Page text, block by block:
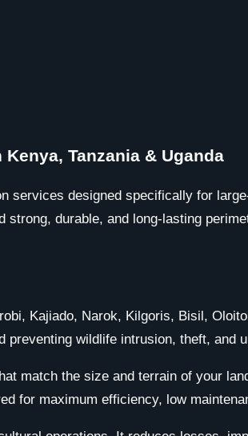
Tanzania & Uganda
services designed specifically for
strong, durable, and long-lasting
Kajiado, Narok, Kilgoris, Bisil,
wildlife intrusion, theft, and
match the size and terrain of your
for maximum efficiency, low